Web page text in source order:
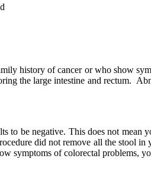
history of cancer or who show
the large intestine and rectum.
to be negative. This does not
did not remove all the stool
symptoms of colorectal problems,